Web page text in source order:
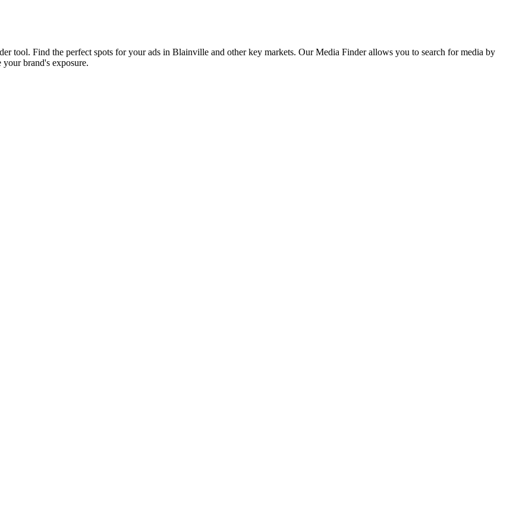
tool. Find the perfect spots for your ads in Blainville and other key markets. Our Media Finder allows you to search for media by
brand's exposure.